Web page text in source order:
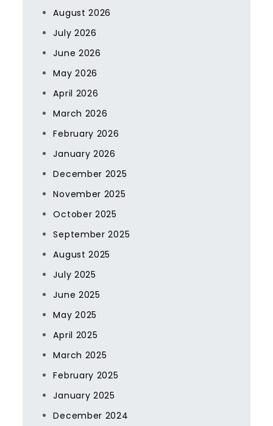
August 2026
July 2026
June 2026
May 2026
April 2026
March 2026
February 2026
January 2026
December 2025
November 2025
October 2025
September 2025
August 2025
July 2025
June 2025
May 2025
April 2025
March 2025
February 2025
January 2025
December 2024